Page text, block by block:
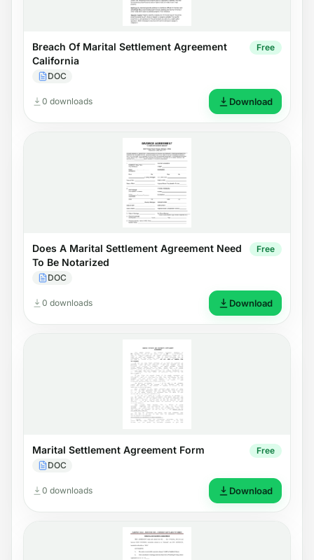
Breach Of Marital Settlement Agreement
California
DOC
Free
0 downloads Download
Does A Marital Settlement Agreement Need
To Be Notarized
DOC
Free
0 downloads Download
Marital Settlement Agreement Form
DOC
Free
0 downloads Download